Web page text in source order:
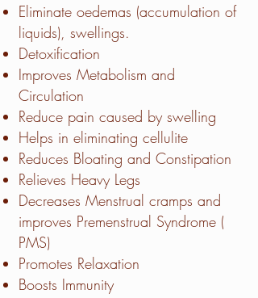
Eliminate oedemas (accumulation of
liquids), swellings.
Detoxification
Improves Metabolism and
Circulation
Reduce pain caused by swelling
Helps in eliminating cellulite
Reduces Bloating and Constipation
Relieves Heavy Legs
Decreases Menstrual cramps and
improves Premenstrual Syndrome (
PMS)
Promotes Relaxation
Boosts Immunity